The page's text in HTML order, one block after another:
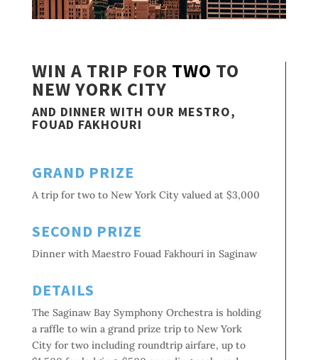
WIN A TRIP FOR TWO TO
NEW YORK CITY
AND DINNER WITH OUR MESTRO,
FOUAD FAKHOURI
GRAND PRIZE
A trip for two to New York City valued at $3,000
SECOND PRIZE
Dinner with Maestro Fouad Fakhouri in Saginaw
DETAILS
The Saginaw Bay Symphony Orchestra is holding
a raffle to win a grand prize trip to New York
City for two including roundtrip airfare, up to